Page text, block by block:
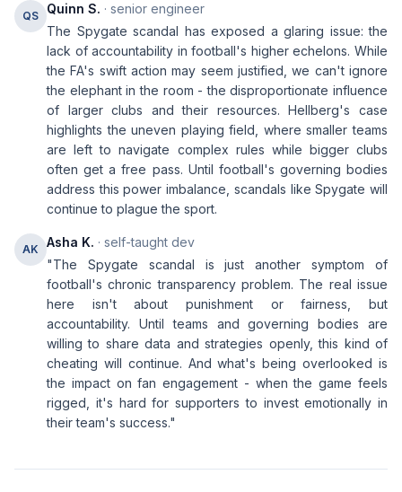
QS Quinn S. · senior engineer
The Spygate scandal has exposed a glaring issue: the
lack of accountability in football's higher echelons. While
the FA's swift action may seem justified, we can't ignore
the elephant in the room - the disproportionate influence
of larger clubs and their resources. Hellberg's case
highlights the uneven playing field, where smaller teams
are left to navigate complex rules while bigger clubs
often get a free pass. Until football's governing bodies
address this power imbalance, scandals like Spygate will
continue to plague the sport.
AK Asha K. · self-taught dev
"The Spygate scandal is just another symptom of
football's chronic transparency problem. The real issue
here isn't about punishment or fairness, but
accountability. Until teams and governing bodies are
willing to share data and strategies openly, this kind of
cheating will continue. And what's being overlooked is
the impact on fan engagement - when the game feels
rigged, it's hard for supporters to invest emotionally in
their team's success."